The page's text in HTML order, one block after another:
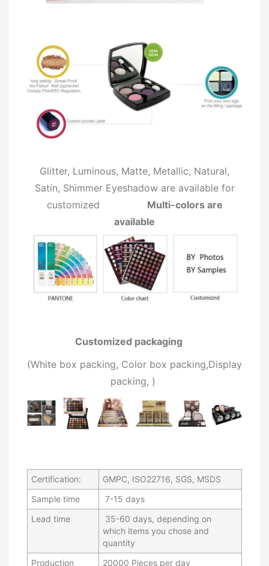
Glitter, Luminous, Matte, Metallic, Natural,
Satin, Shimmer Eyeshadow are available for
customized
Multi-colors are
available
Customized packaging
(White box packing, Color box packing,Display
packing, )
Certification:
GMPC, ISO22716, SGS, MSDS
Sample time
7-15 days
Lead time
35-60 days, depending on
which items you chose and
quantity
Production
20000 Pieces per day